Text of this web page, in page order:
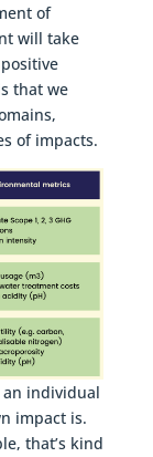
of
will take
that we
of impacts.
individual
impact is.
that’s kind